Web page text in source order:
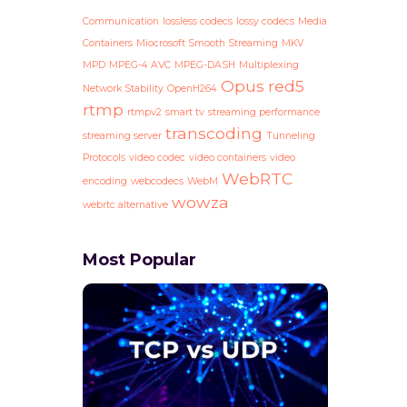
Communication lossless codecs lossy codecs Media
Containers Miocrosoft Smooth Streaming MKV
MPD MPEG-4 AVC MPEG-DASH Multiplexing
Network Stability OpenH264 Opus red5
rtmp rtmpv2 smart tv streaming performance
streaming server transcoding Tunneling
Protocols video codec video containers video
encoding webcodecs WebM WebRTC
webrtc alternative wowza
Most Popular